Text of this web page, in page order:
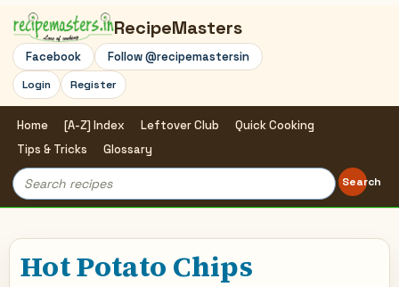
RecipeMasters
Facebook Follow @recipemastersin
Login Register
Home [A-Z] Index Leftover Club
Quick Cooking
Tips & Tricks
Glossary
Search
for:
Search
Hot Potato Chips